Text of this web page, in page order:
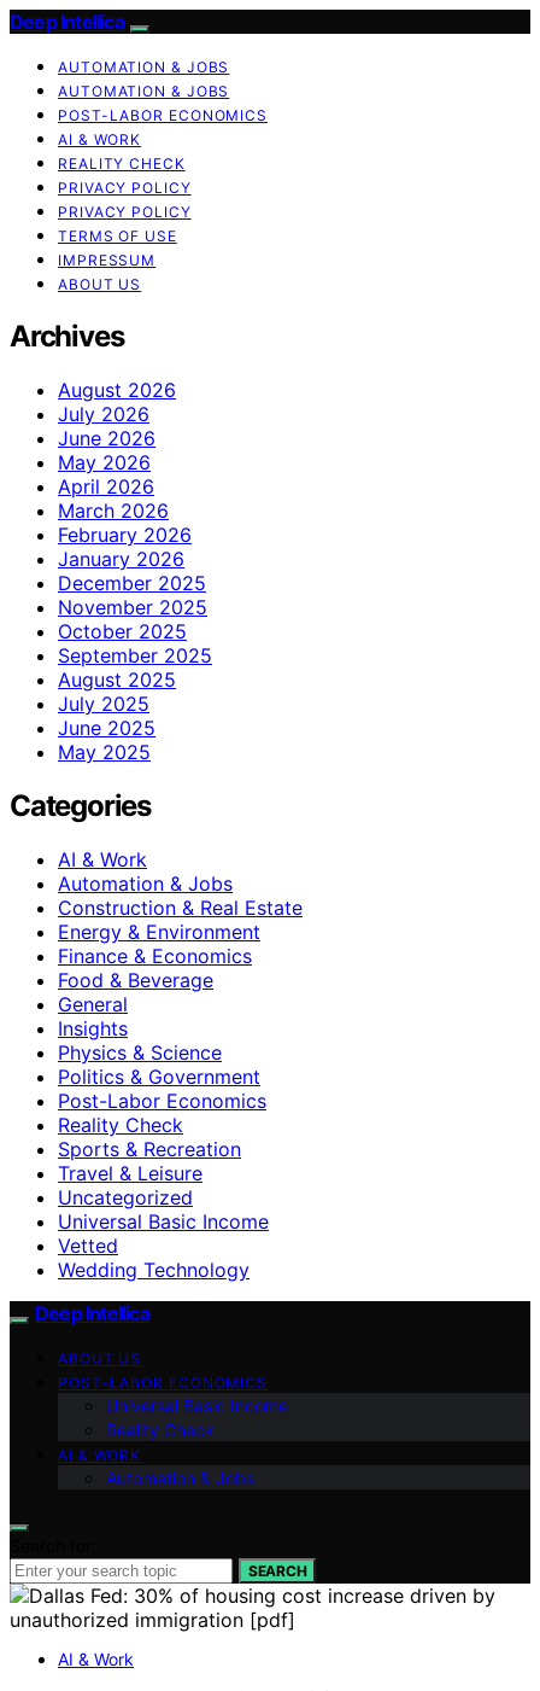
Deep Intellica
AUTOMATION & JOBS
AUTOMATION & JOBS
POST-LABOR ECONOMICS
AI & WORK
REALITY CHECK
PRIVACY POLICY
PRIVACY POLICY
TERMS OF USE
IMPRESSUM
ABOUT US
Archives
August 2026
July 2026
June 2026
May 2026
April 2026
March 2026
February 2026
January 2026
December 2025
November 2025
October 2025
September 2025
August 2025
July 2025
June 2025
May 2025
Categories
AI & Work
Automation & Jobs
Construction & Real Estate
Energy & Environment
Finance & Economics
Food & Beverage
General
Insights
Physics & Science
Politics & Government
Post-Labor Economics
Reality Check
Sports & Recreation
Travel & Leisure
Uncategorized
Universal Basic Income
Vetted
Wedding Technology
Deep Intellica
ABOUT US
POST-LABOR ECONOMICS
Universal Basic Income
Reality Check
AI & WORK
Automation & Jobs
SEARCH
AI & Work